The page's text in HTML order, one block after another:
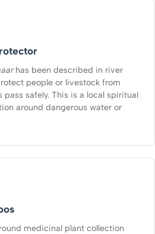
has been described in river
people or livestock from
safely. This is a local spiritual
around dangerous water or
medicinal plant collection